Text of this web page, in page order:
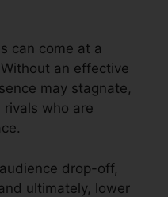
can come at a
an effective
may stagnate,
who are
drop-off,
ultimately, lower